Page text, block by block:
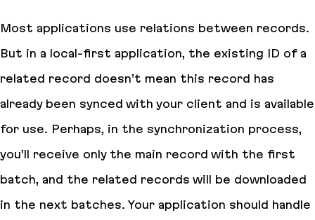
Most applications use relations between records.
But in a local-first application, the existing ID of a
related record doesn’t mean this record has
already been synced with your client and is available
for use. Perhaps, in the synchronization process,
you’ll receive only the main record with the first
batch, and the related records will be downloaded
in the next batches. Your application should handle